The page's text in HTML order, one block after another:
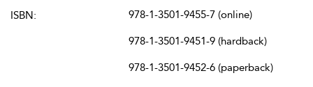
ISBN:
978-1-3501-9455-7 (online)
978-1-3501-9451-9 (hardback)
978-1-3501-9452-6 (paperback)